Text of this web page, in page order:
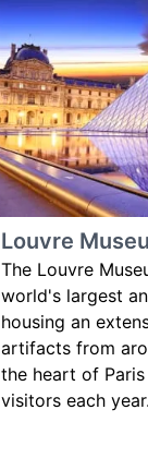
Louvre
The Louvre
world's largest
housing an
artifacts from
the heart of
visitors each year.